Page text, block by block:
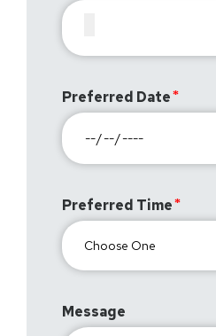
Preferred Date
Preferred Time
Message